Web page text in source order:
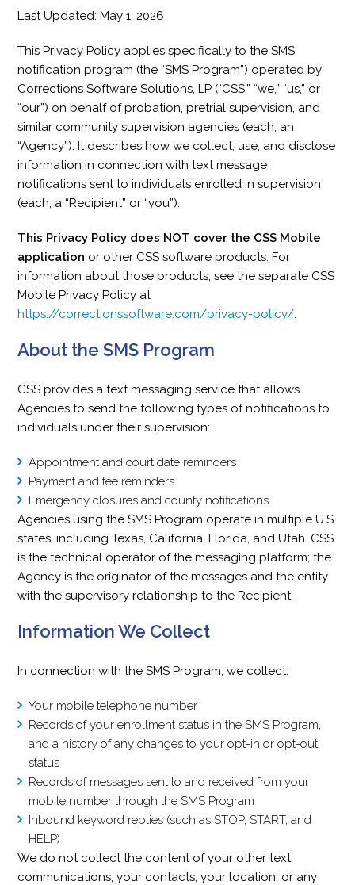
Last Updated: May 1, 2026
This Privacy Policy applies specifically to the SMS
notification program (the “SMS Program”) operated by
Corrections Software Solutions, LP (“CSS,” “we,” “us,” or
“our”) on behalf of probation, pretrial supervision, and
similar community supervision agencies (each, an
“Agency”). It describes how we collect, use, and disclose
information in connection with text message
notifications sent to individuals enrolled in supervision
(each, a “Recipient” or “you”).
This Privacy Policy does NOT cover the CSS Mobile
application or other CSS software products. For
information about those products, see the separate CSS
Mobile Privacy Policy at
https://correctionssoftware.com/privacy-policy/.
About the SMS Program
CSS provides a text messaging service that allows
Agencies to send the following types of notifications to
individuals under their supervision:
Appointment and court date reminders
Payment and fee reminders
Emergency closures and county notifications
Agencies using the SMS Program operate in multiple U.S.
states, including Texas, California, Florida, and Utah. CSS
is the technical operator of the messaging platform; the
Agency is the originator of the messages and the entity
with the supervisory relationship to the Recipient.
Information We Collect
In connection with the SMS Program, we collect:
Your mobile telephone number
Records of your enrollment status in the SMS Program,
and a history of any changes to your opt-in or opt-out
status
Records of messages sent to and received from your
mobile number through the SMS Program
Inbound keyword replies (such as STOP, START, and
HELP)
We do not collect the content of your other text
communications, your contacts, your location, or any